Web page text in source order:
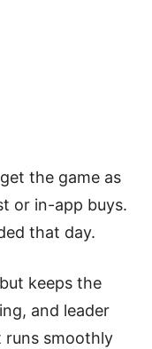
the game as
or in-app buys.
that day.
keeps the
and leader
runs smoothly